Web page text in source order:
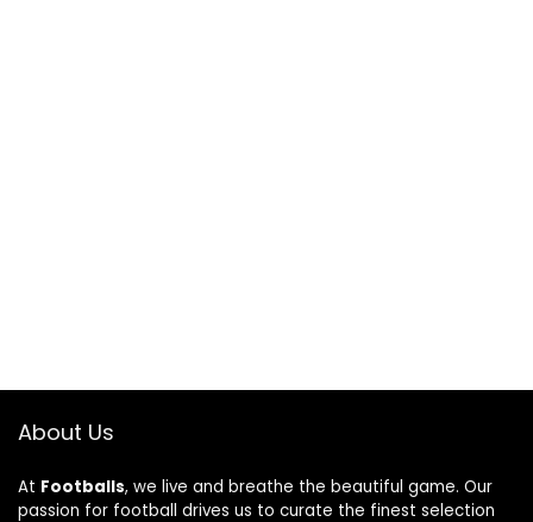
About Us
At Footballs, we live and breathe the beautiful game. Our
passion for football drives us to curate the finest selection